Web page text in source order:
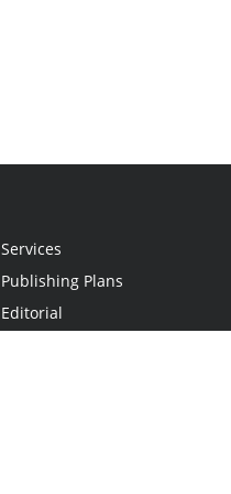
Services
Publishing Plans
Editorial